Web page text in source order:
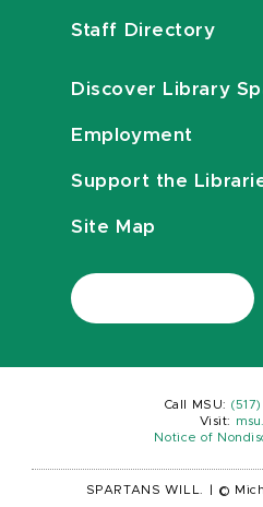
Staff Directory
Discover Library
Employment
Support the
Site Map
Call MSU:
Visit:
Notice of
SPARTANS WILL. ©